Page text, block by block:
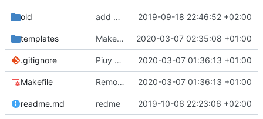
old add ability to edit many cards locally 2019-09-18 22:46:52 +02:00
templates Make the cards colorfull 2020-03-07 02:35:08 +01:00
.gitignore Piuy cards 2020-03-07 01:36:13 +01:00
Makefile Remove the support for yaml files and rendering of cards with jinja2 2020-03-07 01:36:13 +01:00
readme.md redme 2019-10-06 22:23:06 +02:00